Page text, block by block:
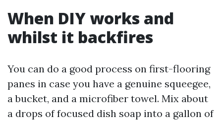
When DIY works and
whilst it backfires
You can do a good process on first-flooring
panes in case you have a genuine squeegee,
a bucket, and a microfiber towel. Mix about
a drops of focused dish soap into a gallon of